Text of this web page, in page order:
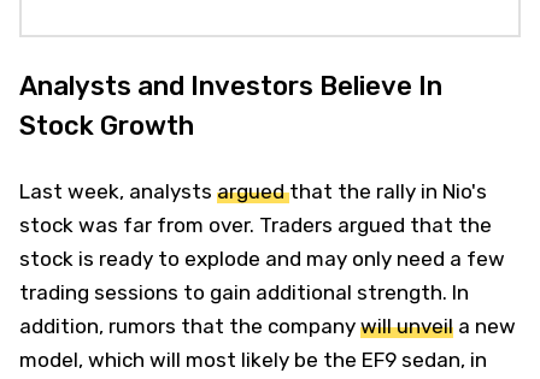
Analysts and Investors Believe In
Stock Growth
Last week, analysts arguedthat the rally in Nio's
stock was far from over. Traders argued that the
stock is ready to explode and may only need a few
trading sessions to gain additional strength. In
addition, rumors that the company will unveil a new
model, which will most likely be the EF9 sedan, in